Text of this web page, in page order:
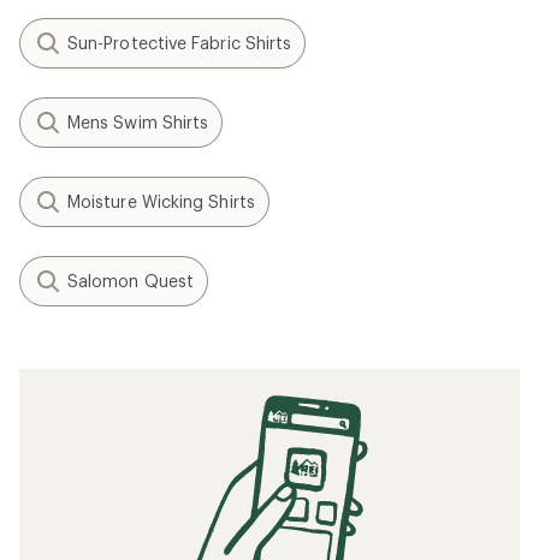
Sun-Protective Fabric Shirts
Mens Swim Shirts
Moisture Wicking Shirts
Salomon Quest